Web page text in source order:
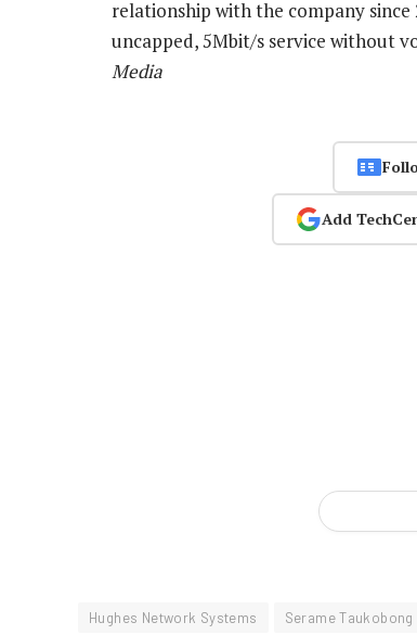
relationship with the company
uncapped, 5Mbit/s service without
Media
Add
Hughes Network Systems Serame Taukobong